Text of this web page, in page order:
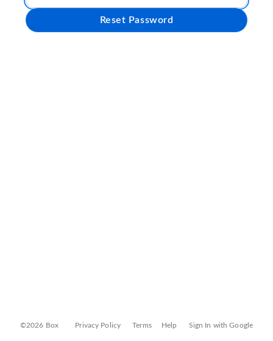
Reset Password
©2026 Box Privacy Policy Terms Help Sign In with Google